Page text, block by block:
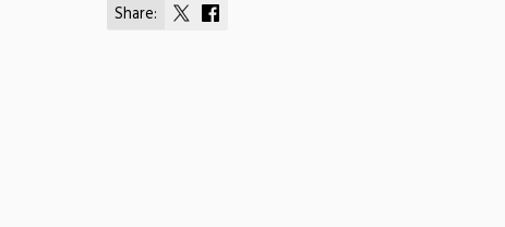
Share:
Share